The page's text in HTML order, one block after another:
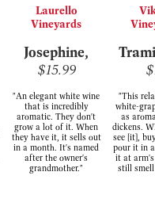
Laurello
Vineyards
Josephine,
$15.99
"An elegant white wine
that is incredibly
aromatic. They don't
grow a lot of it. When
they have it, it sells out
in a month. It's named
after the owner's
grandmother."
"This
white-
as
dickens.
see [it],
pour it in
it at
still